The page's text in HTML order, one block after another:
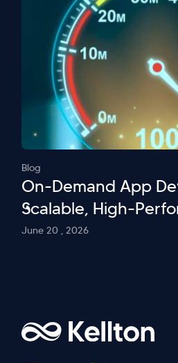
Blog
On-Demand App
Scalable, High-
June 20 , 2026